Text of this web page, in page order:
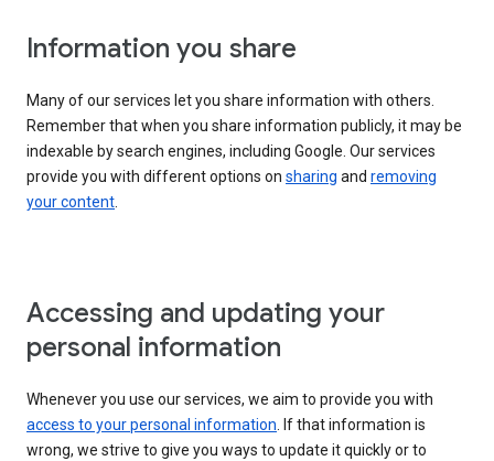
Information you share
Many of our services let you share information with others.
Remember that when you share information publicly, it may be
indexable by search engines, including Google. Our services
provide you with different options on sharing and removing
your content
Accessing and updating your
personal information
Whenever you use our services, we aim to provide you with
access to your personal information . If that information is
wrong, we strive to give you ways to update it quickly or to